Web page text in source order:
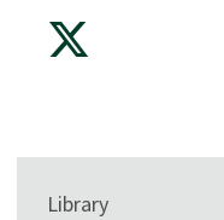
Library